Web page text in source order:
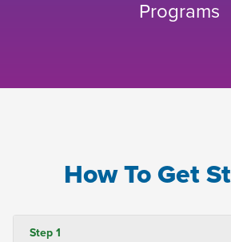
Programs
How To Get
Step 1